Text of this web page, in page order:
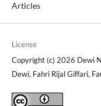
Articles
License
Copyright (c) 2026 Dewi
Dewi, Fahri Rijal Giffari,